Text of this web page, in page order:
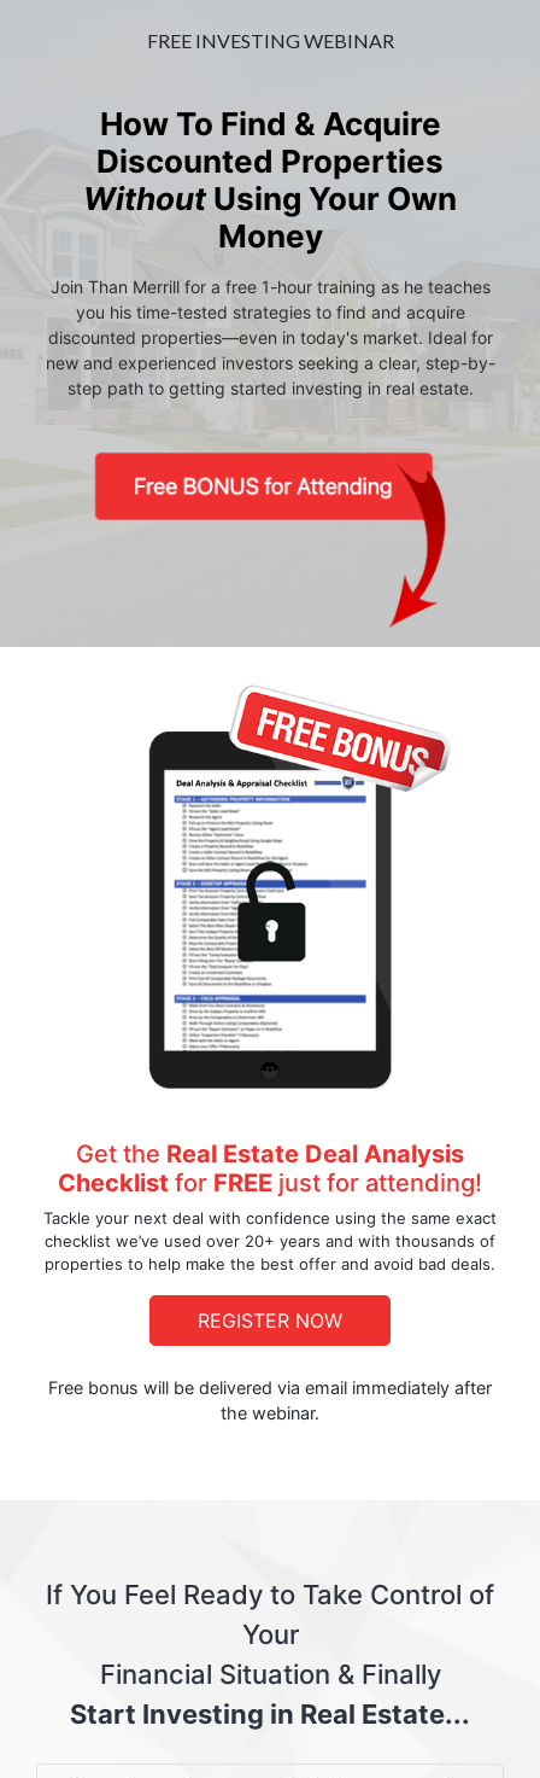
FREE INVESTING WEBINAR
How To Find & Acquire
Discounted Properties
WithoutUsing Your Own
Money
Join Than Merrill for a free 1-hour training as he teaches
you his time-tested strategies to find and acquire
discounted properties—even in today's market. Ideal for
new and experienced investors seeking a clear, step-by-
step path to getting started investing in real estate.
Get the Real Estate Deal Analysis
Checklist for FREE just for attending!
Tackle your next deal with confidence using the same exact
checklist we’ve used over 20+ years and with thousands of
properties to help make the best offer and avoid bad deals.
REGISTER NOW
Free bonus will be delivered via email immediately after
the webinar.
If You Feel Ready to Take Control of
Your
Financial Situation & Finally
Start Investing in Real Estate...